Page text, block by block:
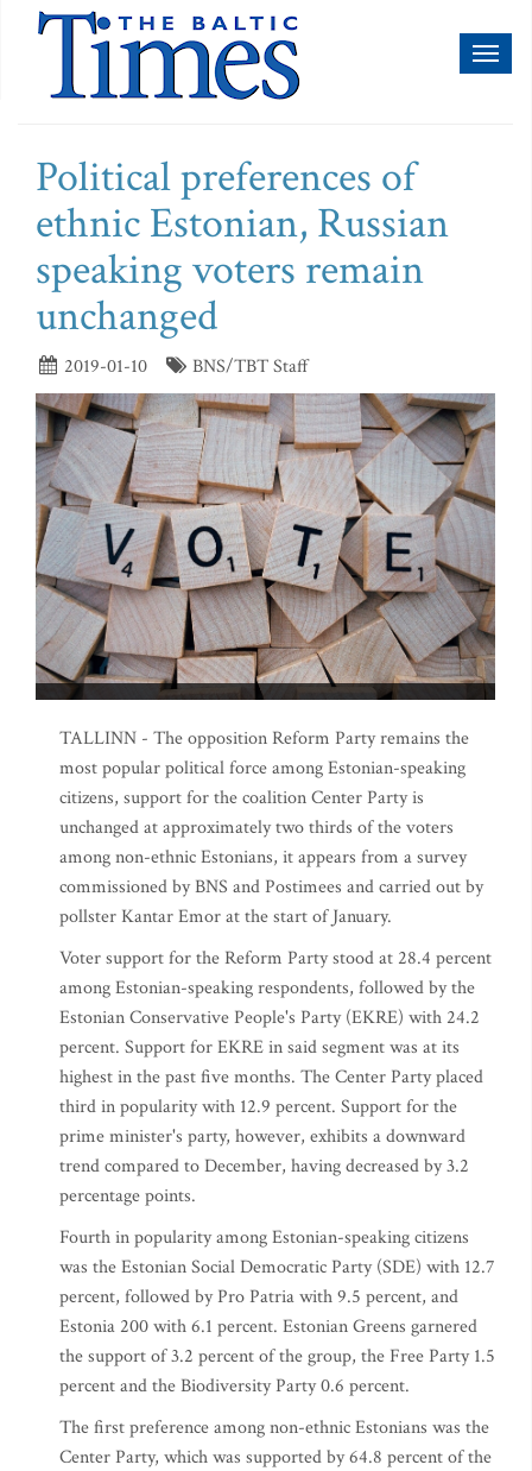
Political preferences of
ethnic Estonian, Russian
speaking voters remain
unchanged
2019-01-10 BNS/TBT Staff
TALLINN - The opposition Reform Party remains the
most popular political force among Estonian-speaking
citizens, support for the coalition Center Party is
unchanged at approximately two thirds of the voters
among non-ethnic Estonians, it appears from a survey
commissioned by BNS and Postimees and carried out by
pollster Kantar Emor at the start of January.
Voter support for the Reform Party stood at 28.4 percent
among Estonian-speaking respondents, followed by the
Estonian Conservative People's Party (EKRE) with 24.2
percent. Support for EKRE in said segment was at its
highest in the past five months. The Center Party placed
third in popularity with 12.9 percent. Support for the
prime minister's party, however, exhibits a downward
trend compared to December, having decreased by 3.2
percentage points.
Fourth in popularity among Estonian-speaking citizens
was the Estonian Social Democratic Party (SDE) with 12.7
percent, followed by Pro Patria with 9.5 percent, and
Estonia 200 with 6.1 percent. Estonian Greens garnered
the support of 3.2 percent of the group, the Free Party 1.5
percent and the Biodiversity Party 0.6 percent.
The first preference among non-ethnic Estonians was the
Center Party, which was supported by 64.8 percent of the